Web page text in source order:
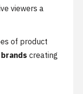
viewers a
of product
creating